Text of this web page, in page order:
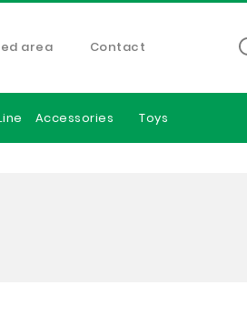
area Contact
Accessories Toys